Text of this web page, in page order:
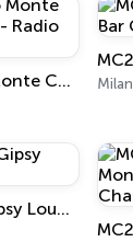
Radio Monte Carlo 2 - Radio Ga Ga Milan
MC2 Gipsy Lounge